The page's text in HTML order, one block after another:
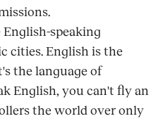
speaking
cities. English is the
the language of
English, you can't fly an
the world over only